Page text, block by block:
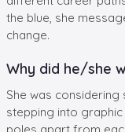
the blue, she
change.
Why did he/she
She was
stepping into
poles apart from